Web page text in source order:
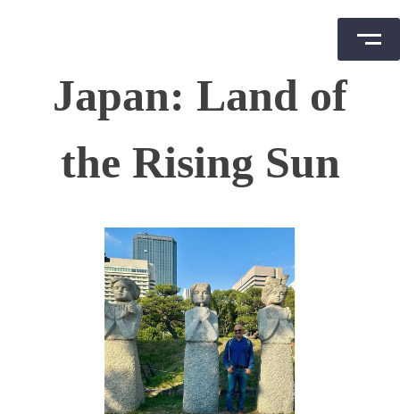
Japan: Land of
the Rising Sun